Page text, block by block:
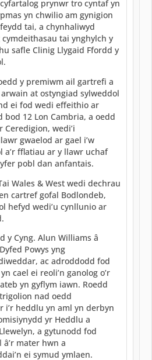
prynwr tro cyntaf yn
yn chwilio am gynigion
tai, a chynhaliwyd
tai ynghylch y
safle Clinig Llygaid Ffordd y
y premiwm ail gartrefi a
at ostyngiad sylweddol
ei fod wedi effeithio ar
bod 12 Lon Cambria, a oedd
Ceredigion, wedi’i
gwaelod ar gael i’w
a’r fflatiau ar y llawr uchaf
pobl dan anfantais.
Wales & West wedi dechrau
cartref gofal Bodlondeb,
hefyd wedi’u cynllunio ar
y Cyng. Alun Williams â
Powys yng
ac adroddodd fod
cael ei reoli’n ganolog o’r
yn gyflym iawn. Roedd
nad oedd
i’r heddlu yn aml yn derbyn
yr Heddlu a
a gytunodd fod
â’r mater hwn a
ei symud ymlaen.